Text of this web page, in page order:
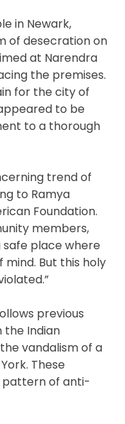
in Newark,
of desecration on
at Narendra
the premises.
for the city of
to be
to a thorough
trend of
to Ramya
Foundation.
members,
safe place where
But this holy
previous
the Indian
vandalism of a
These
pattern of anti-